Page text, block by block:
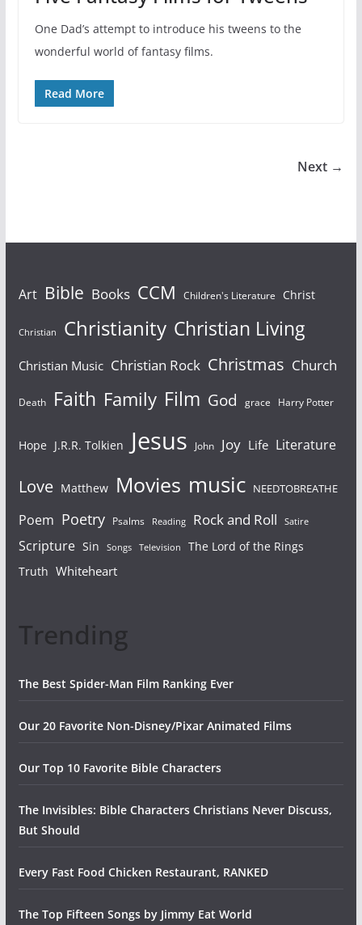
One Dad’s attempt to introduce his tweens to the
wonderful world of fantasy films.
Read More
Next →
Art Bible Books CCM Children's Literature Christ
Christian Christianity Christian Living
Christian Music Christian Rock Christmas Church
Death Faith Family Film God grace Harry Potter
Hope J.R.R. Tolkien Jesus John Joy Life Literature
Love Matthew Movies music NEEDTOBREATHE
Poem Poetry Psalms Reading Rock and Roll Satire
Scripture Sin Songs Television
The Lord of the Rings
Truth Whiteheart
Trending
The Best Spider-Man Film Ranking Ever
Our 20 Favorite Non-Disney/Pixar Animated Films
Our Top 10 Favorite Bible Characters
The Invisibles: Bible Characters Christians Never Discuss,
But Should
Every Fast Food Chicken Restaurant, RANKED
The Top Fifteen Songs by Jimmy Eat World